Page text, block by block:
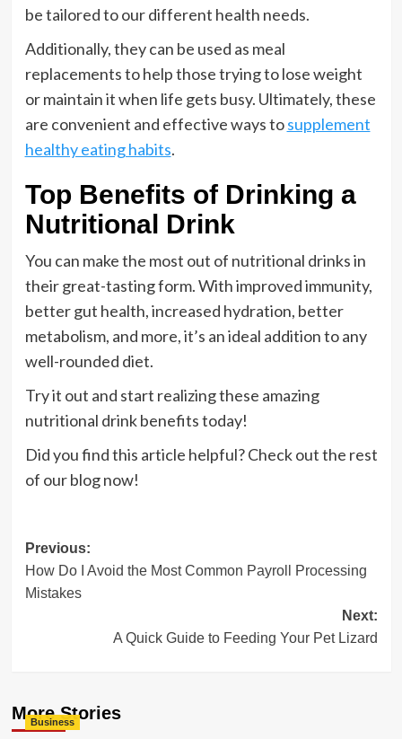
be tailored to our different health needs.
Additionally, they can be used as meal
replacements to help those trying to lose weight
or maintain it when life gets busy. Ultimately, these
are convenient and effective ways tosupplement
healthy eating habits.
Top Benefits of Drinking a
Nutritional Drink
You can make the most out of nutritional drinks in
their great-tasting form. With improved immunity,
better gut health, increased hydration, better
metabolism, and more, it’s an ideal addition to any
well-rounded diet.
Try it out and start realizing these amazing
nutritional drink benefits today!
Did you find this article helpful? Check out the rest
of our blog now!
Post
navigation
Previous:
How Do I Avoid the Most Common Payroll Processing
Mistakes
Next:
A Quick Guide to Feeding Your Pet Lizard
More Stories
Business